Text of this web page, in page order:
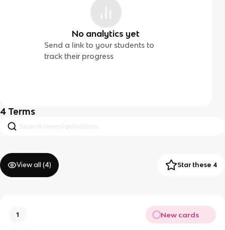
No analytics yet
Send a link to your students to
track their progress
4 Terms
View all (4) Star these 4
1 New cards